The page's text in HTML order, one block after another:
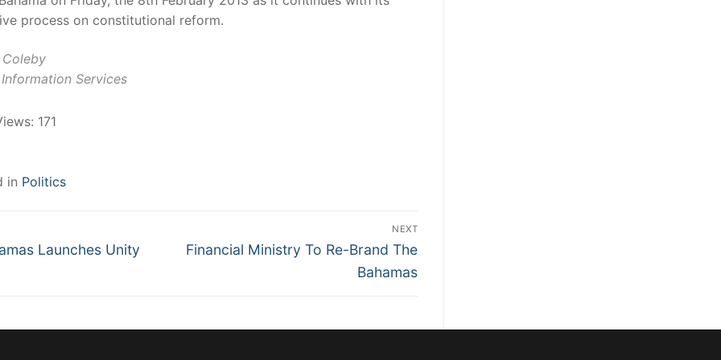
process on constitutional reform.
Services
171
in Politics
Launches Unity
NEXT
Next
Financial Ministry To Re-Brand The
Bahamas